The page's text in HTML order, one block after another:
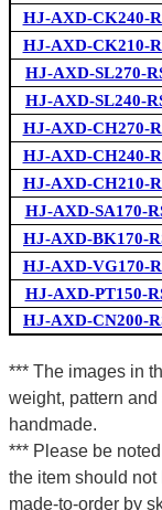
HJ-AXD-CK240-
HJ-AXD-CK210-
HJ-AXD-SL270-
HJ-AXD-SL240-
HJ-AXD-CH270-
HJ-AXD-CH240-
HJ-AXD-CH210-
HJ-AXD-SA170-
HJ-AXD-BK170-
HJ-AXD-VG170-
HJ-AXD-PT150-
HJ-AXD-CN200-
*** The images in
weight, pattern
handmade.
*** Please be
the item should
made-to-order by